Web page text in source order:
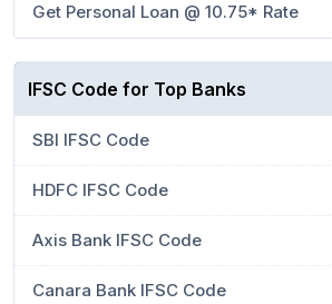
Get Personal Loan @ 10.75* Rate
IFSC Code for Top Banks
SBI IFSC Code
HDFC IFSC Code
Axis Bank IFSC Code
Canara Bank IFSC Code